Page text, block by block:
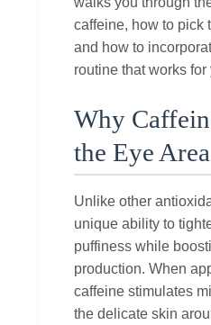
caffeine, how to pick
and how to
routine that works for
Why
the Eye Area
Unlike other
unique ability to
puffiness while
production. When
caffeine stimulates
the delicate skin